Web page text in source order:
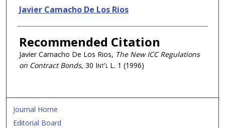
Authors
Javier Camacho De Los Rios
Recommended Citation
Javier Camacho De Los Rios, The New ICC Regulations
on Contract Bonds, 30 Int'l L. 1 (1996)
Journal Home
Editorial Board